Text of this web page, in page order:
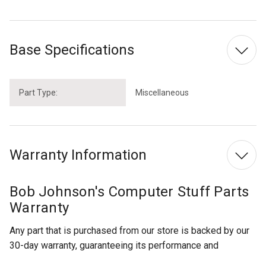
Base Specifications
Part Type: Miscellaneous
Warranty Information
Bob Johnson's Computer Stuff Parts
Warranty
Any part that is purchased from our store is backed by our
30-day warranty, guaranteeing its performance and